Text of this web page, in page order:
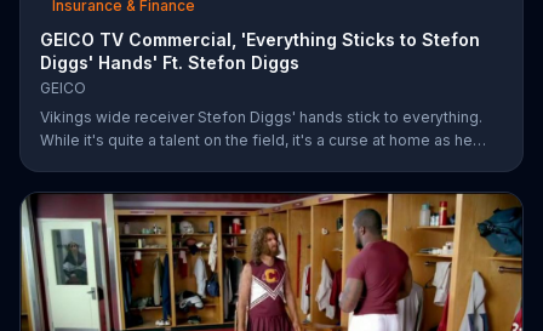
Insurance & Finance
GEICO TV Commercial, 'Everything Sticks to Stefon
Diggs' Hands' Ft. Stefon Diggs
GEICO
Vikings wide receiver Stefon Diggs' hands stick to everything.
While it's quite a talent on the field, it's a curse at home as he
Rather, they're amazed at how easy it was for them to save
money on car insurance through GEICO.